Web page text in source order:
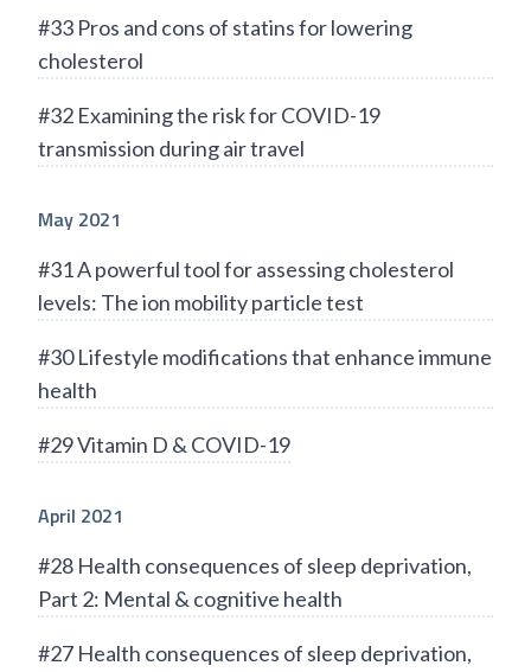
#33 Pros and cons of statins for lowering
cholesterol
#32 Examining the risk for COVID-19
transmission during air travel
May 2021
#31 A powerful tool for assessing cholesterol
levels: The ion mobility particle test
#30 Lifestyle modifications that enhance immune
health
#29 Vitamin D & COVID-19
April 2021
#28 Health consequences of sleep deprivation,
Part 2: Mental & cognitive health
#27 Health consequences of sleep deprivation,